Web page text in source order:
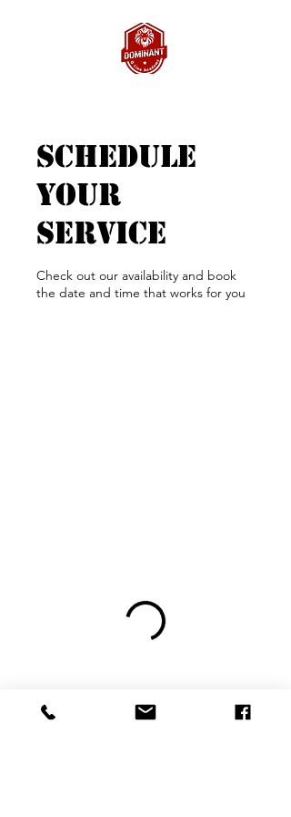
Schedule
your
service
Check out our availability and book
the date and time that works for you